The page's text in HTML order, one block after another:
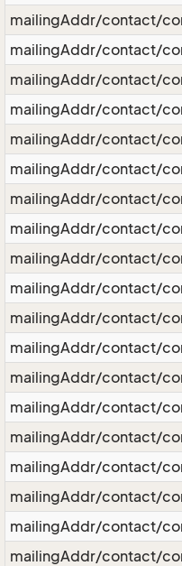
mailingAddr/contact/
mailingAddr/contact/
mailingAddr/contact/
mailingAddr/contact/
mailingAddr/contact/
mailingAddr/contact/
mailingAddr/contact/
mailingAddr/contact/
mailingAddr/contact/
mailingAddr/contact/
mailingAddr/contact/
mailingAddr/contact/
mailingAddr/contact/
mailingAddr/contact/
mailingAddr/contact/
mailingAddr/contact/
mailingAddr/contact/
mailingAddr/contact/
mailingAddr/contact/